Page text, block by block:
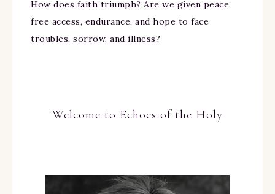
How does faith triumph? Are we given peace,
free access, endurance, and hope to face
troubles, sorrow, and illness?
Welcome to Echoes of the Holy